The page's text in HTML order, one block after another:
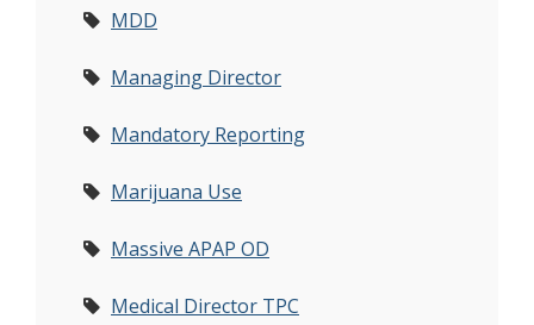
MDD
Managing Director
Mandatory Reporting
Marijuana Use
Massive APAP OD
Medical Director TPC